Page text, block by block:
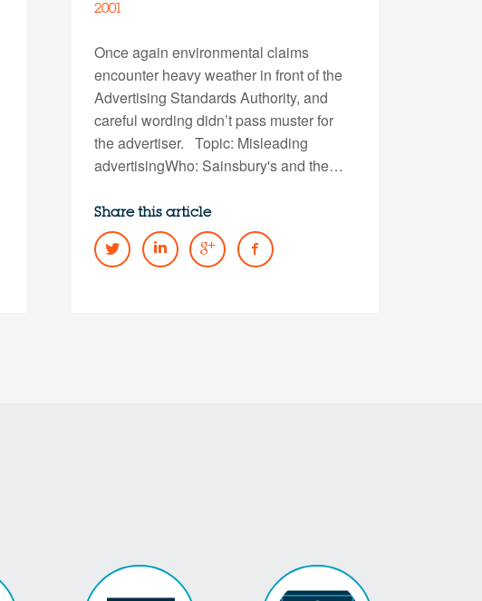
2001
Once again environmental claims
encounter heavy weather in front of the
Advertising Standards Authority, and
careful wording didn’t pass muster for
the advertiser. Topic: Misleading
advertisingWho: Sainsbury's and the…
Share this article